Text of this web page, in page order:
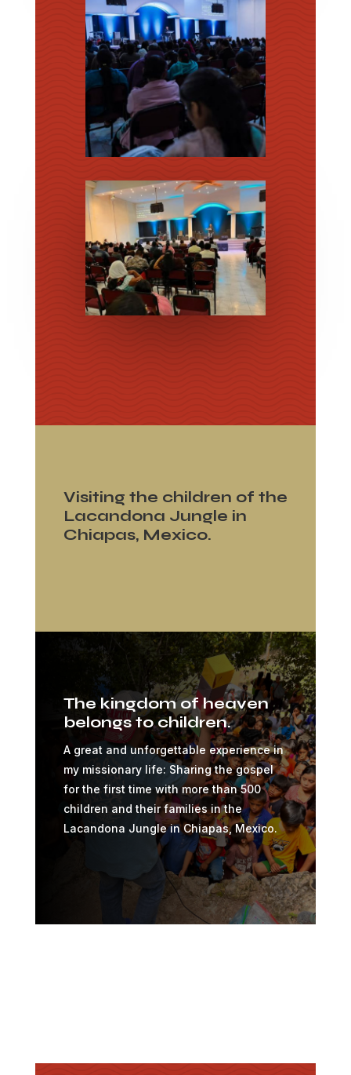
Visiting the children of the
Lacandona Jungle in
Chiapas, Mexico.
The kingdom of heaven
belongs to children.
A great and unforgettable experience in
my missionary life: Sharing the gospel
for the first time with more than 500
children and their families in the
Lacandona Jungle in Chiapas, Mexico.